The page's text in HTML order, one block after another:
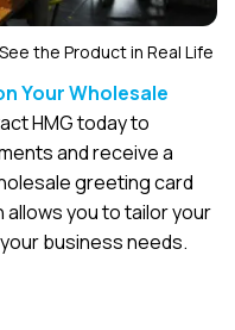
the Product in Real Life
Your Wholesale
HMG today to
and receive a
greeting card
you to tailor your
business needs.